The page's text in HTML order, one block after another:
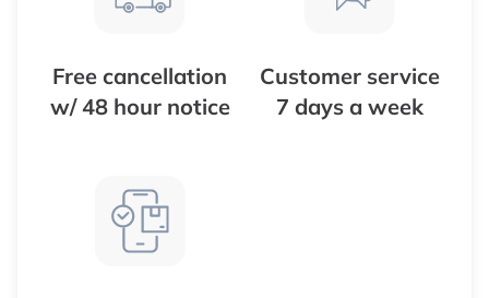
Free cancellation
w/ 48 hour notice
Customer service
7 days a week